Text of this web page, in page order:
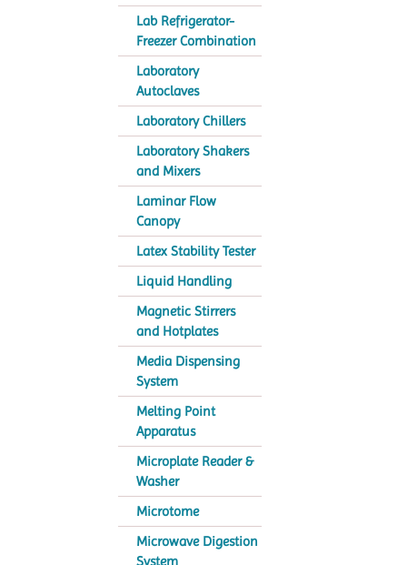
Lab Refrigerator-
Freezer Combination
Laboratory
Autoclaves
Laboratory Chillers
Laboratory Shakers
and Mixers
Laminar Flow
Canopy
Latex Stability Tester
Liquid Handling
Magnetic Stirrers
and Hotplates
Media Dispensing
System
Melting Point
Apparatus
Microplate Reader &
Washer
Microtome
Microwave Digestion
System